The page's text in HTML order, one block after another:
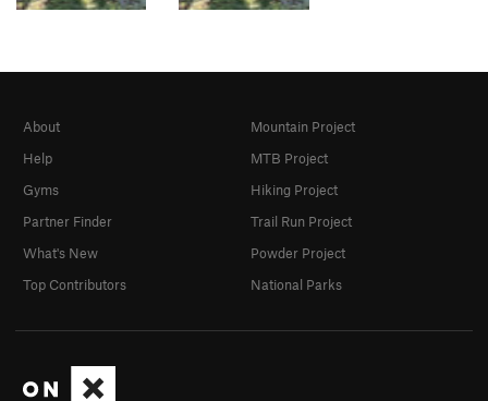
About
Help
Gyms
Partner Finder
What's New
Top Contributors
Mountain Project
MTB Project
Hiking Project
Trail Run Project
Powder Project
National Parks